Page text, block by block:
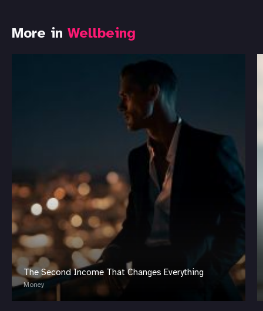
More in Wellbeing
The Second Income That Changes Everything
Money